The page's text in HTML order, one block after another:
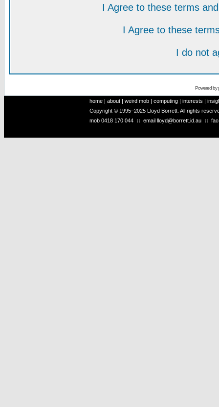
I Agree to these terms
I Agree to these
I do not
Powered by
home | about | weird mob | computing | interests |
Copyright © 1995–2025 Lloyd Borrett. All rights
mob 0418 170 044 :: email lloyd@borrett.id.au ::